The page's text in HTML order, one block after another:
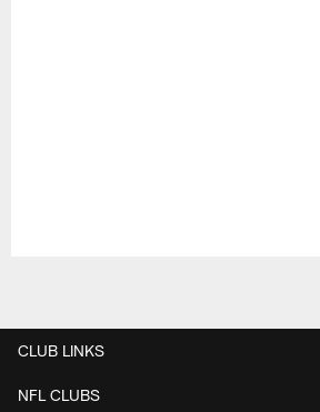
CLUB LINKS
NFL CLUBS